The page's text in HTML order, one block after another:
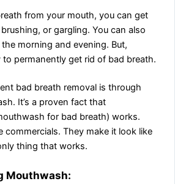
from your mouth, you can get
or gargling. You can also
morning and evening. But,
to permanently get rid of bad breath.
bad breath removal is through
It’s a proven fact that
for bad breath) works.
commercials. They make it look like
thing that works.
Mouthwash: